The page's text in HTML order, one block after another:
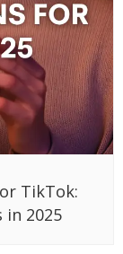
TikTok:
in 2025